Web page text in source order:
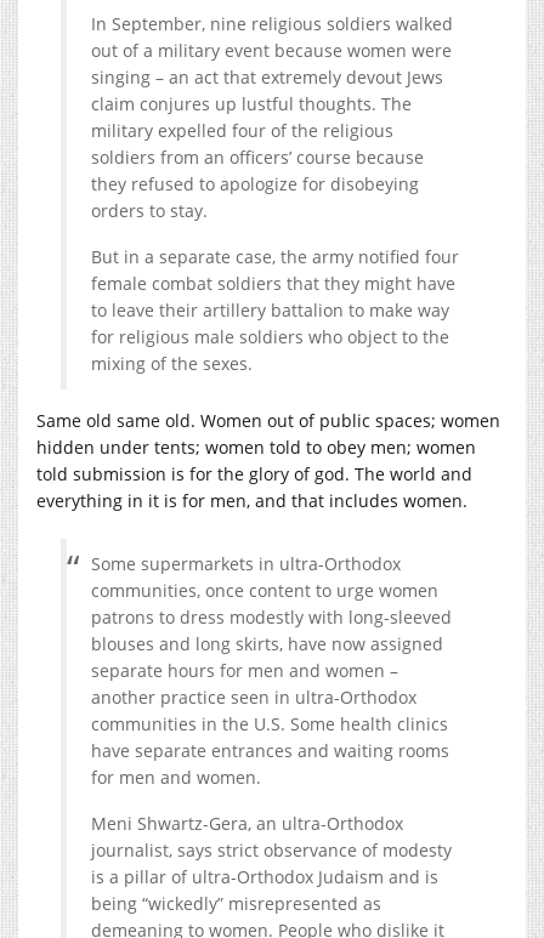
In September, nine religious soldiers walked
out of a military event because women were
singing – an act that extremely devout Jews
claim conjures up lustful thoughts. The
military expelled four of the religious
soldiers from an officers’ course because
they refused to apologize for disobeying
orders to stay.
But in a separate case, the army notified four
female combat soldiers that they might have
to leave their artillery battalion to make way
for religious male soldiers who object to the
mixing of the sexes.
Same old same old. Women out of public spaces; women
hidden under tents; women told to obey men; women
told submission is for the glory of god. The world and
everything in it is for men, and that includes women.
Some supermarkets in ultra-Orthodox
communities, once content to urge women
patrons to dress modestly with long-sleeved
blouses and long skirts, have now assigned
separate hours for men and women –
another practice seen in ultra-Orthodox
communities in the U.S. Some health clinics
have separate entrances and waiting rooms
for men and women.
Meni Shwartz-Gera, an ultra-Orthodox
journalist, says strict observance of modesty
is a pillar of ultra-Orthodox Judaism and is
being “wickedly” misrepresented as
demeaning to women. People who dislike it